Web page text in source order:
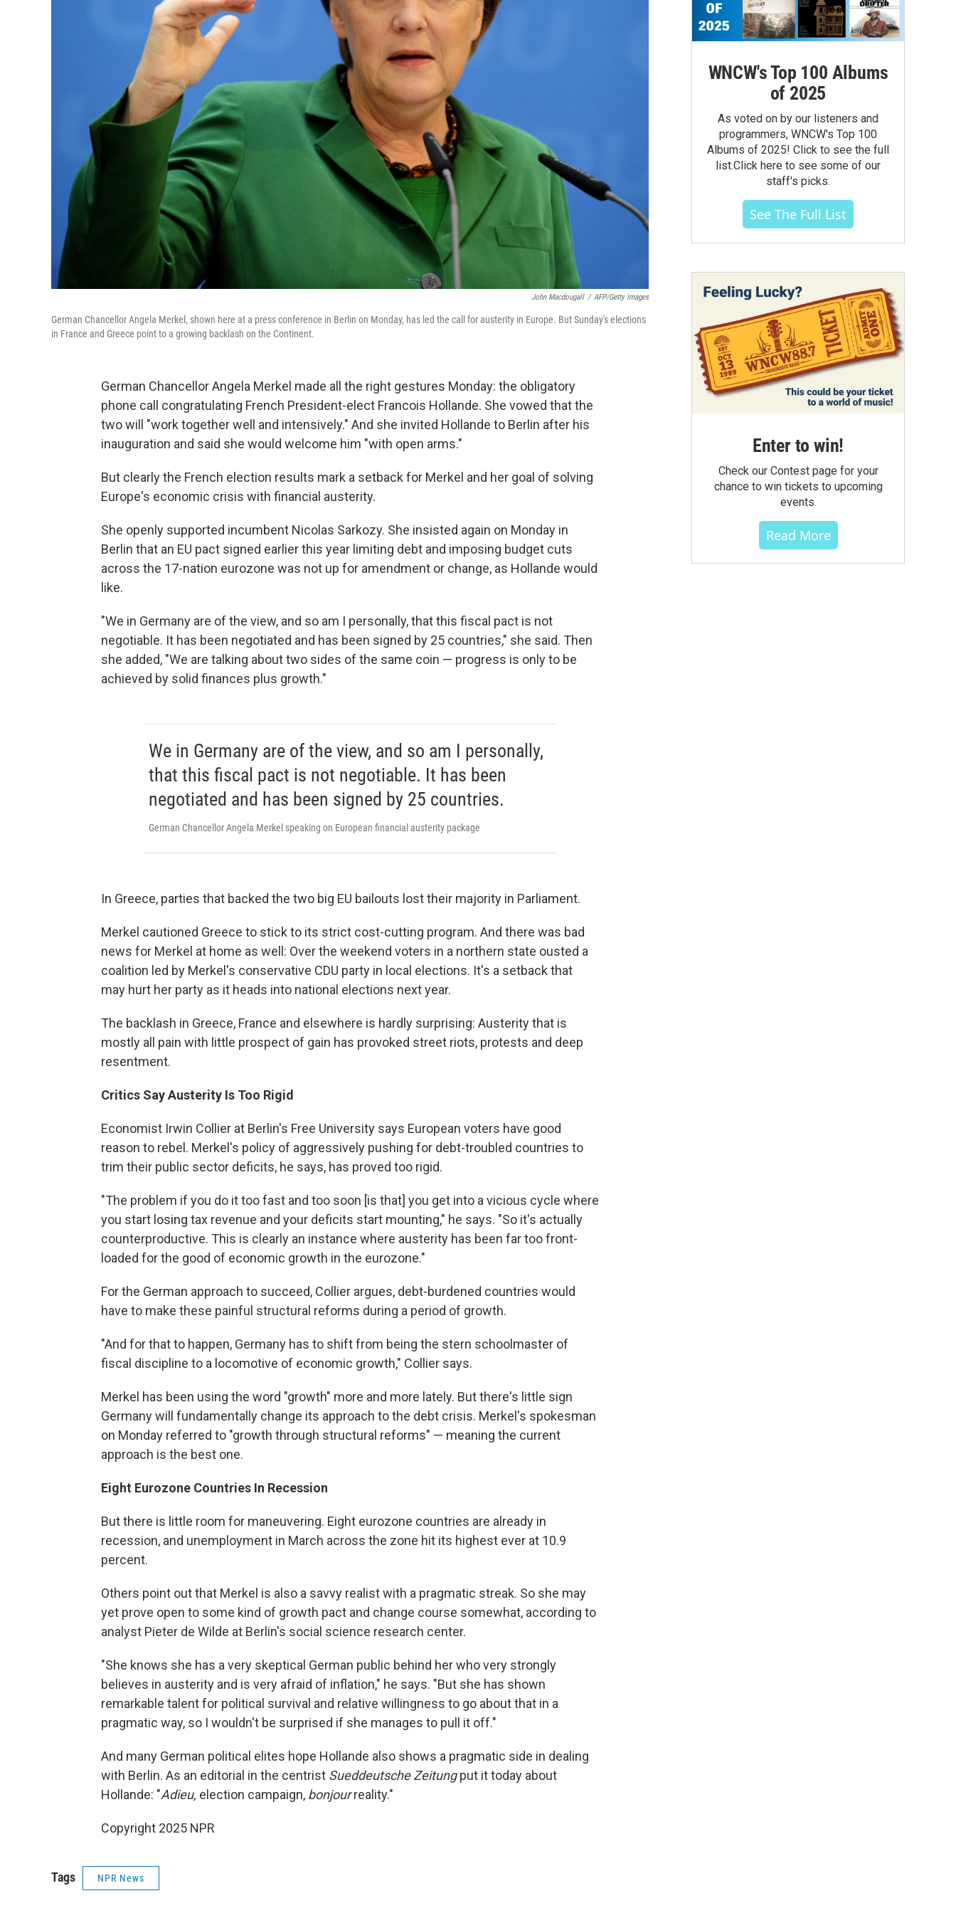
John Macdougall / AFP/Getty Images
German Chancellor Angela Merkel, shown here at a press conference in Berlin on Monday, has led the call for austerity in Europe. But Sunday's elections
in France and Greece point to a growing backlash on the Continent.
German Chancellor Angela Merkel made all the right gestures Monday: the obligatory
phone call congratulating French President-elect Francois Hollande. She vowed that the
two will "work together well and intensively." And she invited Hollande to Berlin after his
inauguration and said she would welcome him "with open arms."
But clearly the French election results mark a setback for Merkel and her goal of solving
Europe's economic crisis with financial austerity.
She openly supported incumbent Nicolas Sarkozy. She insisted again on Monday in
Berlin that an EU pact signed earlier this year limiting debt and imposing budget cuts
across the 17-nation eurozone was not up for amendment or change, as Hollande would
like.
"We in Germany are of the view, and so am I personally, that this fiscal pact is not
negotiable. It has been negotiated and has been signed by 25 countries," she said. Then
she added, "We are talking about two sides of the same coin — progress is only to be
achieved by solid finances plus growth."
We in Germany are of the view, and so am I personally,
that this fiscal pact is not negotiable. It has been
negotiated and has been signed by 25 countries.
German Chancellor Angela Merkel speaking on European financial austerity package
In Greece, parties that backed the two big EU bailouts lost their majority in Parliament.
Merkel cautioned Greece to stick to its strict cost-cutting program. And there was bad
news for Merkel at home as well: Over the weekend voters in a northern state ousted a
coalition led by Merkel's conservative CDU party in local elections. It's a setback that
may hurt her party as it heads into national elections next year.
The backlash in Greece, France and elsewhere is hardly surprising: Austerity that is
mostly all pain with little prospect of gain has provoked street riots, protests and deep
resentment.
Critics Say Austerity Is Too Rigid
Economist Irwin Collier at Berlin's Free University says European voters have good
reason to rebel. Merkel's policy of aggressively pushing for debt-troubled countries to
trim their public sector deficits, he says, has proved too rigid.
"The problem if you do it too fast and too soon [is that] you get into a vicious cycle where
you start losing tax revenue and your deficits start mounting," he says. "So it's actually
counterproductive. This is clearly an instance where austerity has been far too front-
loaded for the good of economic growth in the eurozone."
For the German approach to succeed, Collier argues, debt-burdened countries would
have to make these painful structural reforms during a period of growth.
"And for that to happen, Germany has to shift from being the stern schoolmaster of
fiscal discipline to a locomotive of economic growth," Collier says.
Merkel has been using the word "growth" more and more lately. But there's little sign
Germany will fundamentally change its approach to the debt crisis. Merkel's spokesman
on Monday referred to "growth through structural reforms" — meaning the current
approach is the best one.
Eight Eurozone Countries In Recession
But there is little room for maneuvering. Eight eurozone countries are already in
recession, and unemployment in March across the zone hit its highest ever at 10.9
percent.
Others point out that Merkel is also a savvy realist with a pragmatic streak. So she may
yet prove open to some kind of growth pact and change course somewhat, according to
analyst Pieter de Wilde at Berlin's social science research center.
"She knows she has a very skeptical German public behind her who very strongly
believes in austerity and is very afraid of inflation," he says. "But she has shown
remarkable talent for political survival and relative willingness to go about that in a
pragmatic way, so I wouldn't be surprised if she manages to pull it off."
And many German political elites hope Hollande also shows a pragmatic side in dealing
with Berlin. As an editorial in the centrist Sueddeutsche Zeitungput it today about
Hollande: "Adieu, election campaign, bonjourreality."
Copyright 2025 NPR
Tags NPR News
WNCW's Top 100 Albums
of 2025
As voted on by our listeners and
programmers, WNCW's Top 100
Albums of 2025! Click to see the full
list.Click here to see some of our
staff's picks.
See The Full List
Enter to win!
Check our Contest page for your
chance to win tickets to upcoming
events.
Read More